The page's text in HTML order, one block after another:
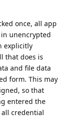
once, all app
unencrypted
explicitly
that does is
and file data
form. This may
so that
entered the
all credential